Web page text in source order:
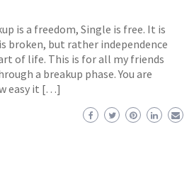
is a freedom, Single is free. It is
broken, but rather independence
of life. This is for all my friends
a breakup phase. You are
easy it […]